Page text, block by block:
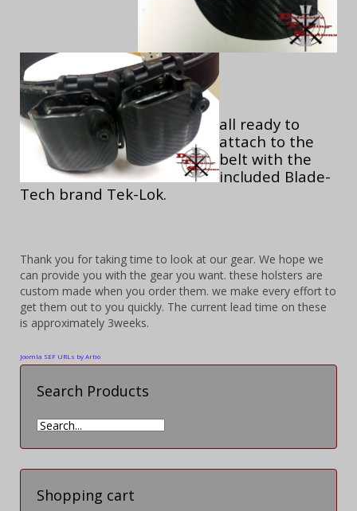
all ready to
attach to the
belt with the
included Blade-
Tech brand Tek-Lok.
Thank you for taking time to look at our gear. We hope we
can provide you with the gear you want. these holsters are
custom made when you order them. we make every effort to
get them out to you quickly. The current lead time on these
is approximately 3weeks.
Joomla SEF URLs by Artio
Search Products
Shopping cart